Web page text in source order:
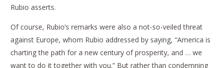
Rubio asserts.
Of course, Rubio’s remarks were also a not-so-veiled threat
against Europe, whom Rubio addressed by saying, “America is
charting the path for a new century of prosperity, and … we
want to do it together with you.” But rather than condemning